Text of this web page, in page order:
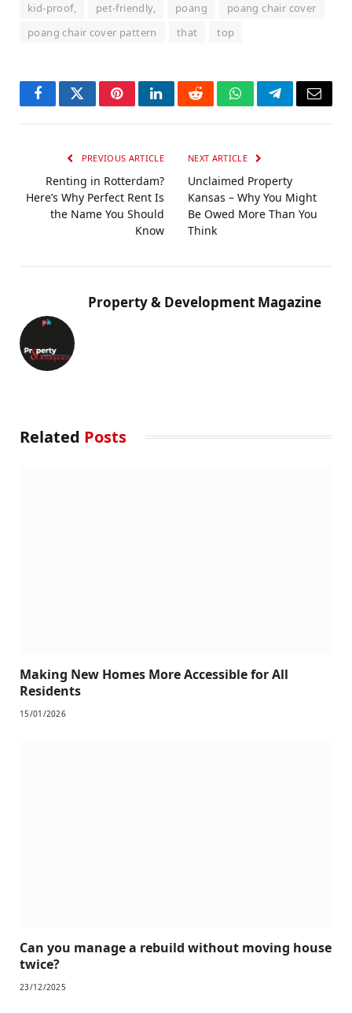
kid-proof,
pet-friendly, poang
poang chair cover
poang chair cover pattern
that top
FacebookTwitterPinterestLinkedInRedditWhatsAppTelegramEmail
PREVIOUS ARTICLE
Renting in Rotterdam?
Here’s Why Perfect Rent Is
the Name You Should
Know
NEXT ARTICLE
Unclaimed Property
Kansas – Why You Might
Be Owed More Than You
Think
Property & Development Magazine
Related Posts
Making New Homes More Accessible for All
Residents
15/01/2026
Can you manage a rebuild without moving house
twice?
23/12/2025